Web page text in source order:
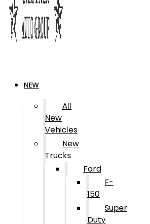
NEW
All
New
Vehicles
New
Trucks
Ford
F-
150
Super
Duty